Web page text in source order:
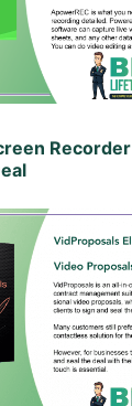
Lifetime Deal
Recorder
Details
Lifetime Deal